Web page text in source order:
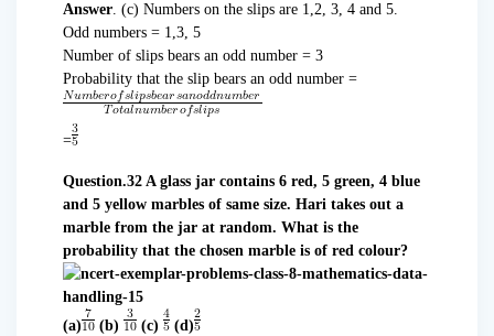
Answer. (c) Numbers on the slips are 1,2, 3, 4 and 5.
Odd numbers = 1,3, 5
Number of slips bears an odd number = 3
Probability that the slip bears an odd number =
=
Question.32 A glass jar contains 6 red, 5 green, 4 blue
and 5 yellow marbles of same size. Hari takes out a
marble from the jar at random. What is the
probability that the chosen marble is of red colour?
(a) (b) (c)
(d)